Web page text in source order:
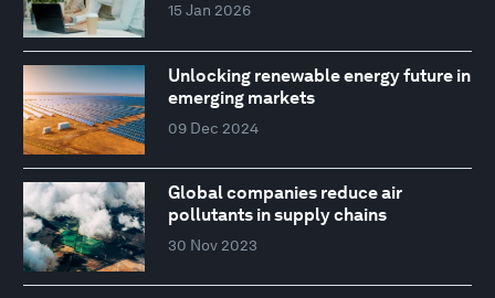
15 Jan 2026
Unlocking renewable energy future in
emerging markets
09 Dec 2024
Global companies reduce air
pollutants in supply chains
30 Nov 2023